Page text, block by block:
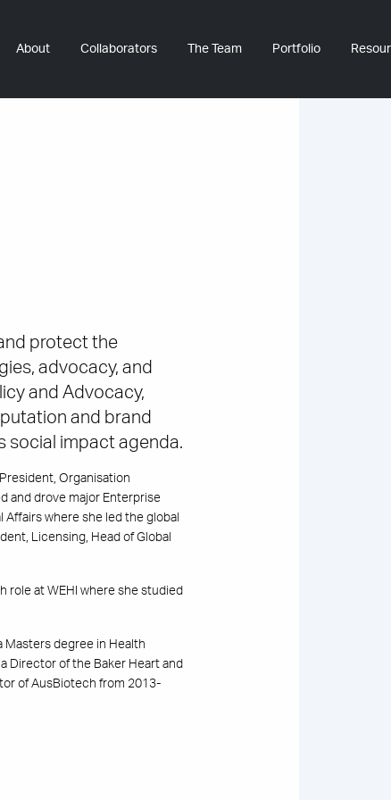
About Collaborators The Team Portfolio
protect the
advocacy, and
and Advocacy,
and brand
social impact agenda.
Organisation
and drove major Enterprise
where she led the global
Licensing, Head of Global
role at WEHI where she studied
Masters degree in Health
Director of the Baker Heart and
of AusBiotech from 2013-